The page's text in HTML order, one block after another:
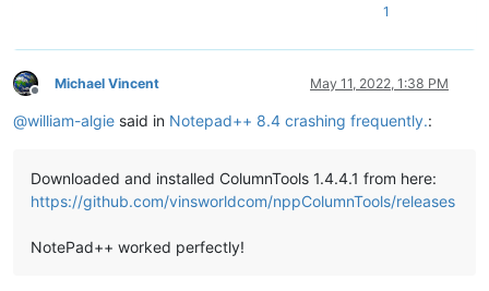
1
Offline
Michael Vincent May 11, 2022, 1:38 PM
@william-algie said in Notepad++ 8.4 crashing frequently.:
Downloaded and installed ColumnTools 1.4.4.1 from here:
https://github.com/vinsworldcom/nppColumnTools/releases
NotePad++ worked perfectly!